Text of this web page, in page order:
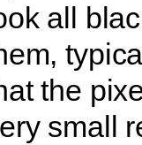
all
the
small